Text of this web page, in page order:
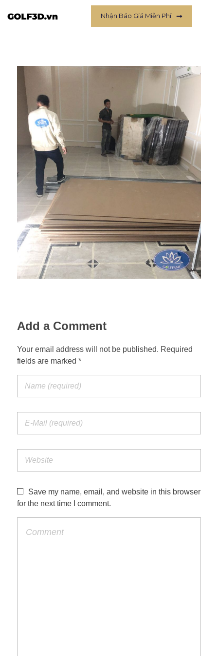
Nhận Báo Giá Miễn Phí
Add a Comment
Your email address will not be published. Required
fields are marked *
Save my name, email, and website in this browser
for the next time I comment.